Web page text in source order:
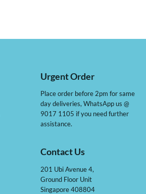
Urgent Order
Place order before 2pm for same
day deliveries, WhatsApp us @
9017 1105 if you need further
assistance.
Contact Us
201 Ubi Avenue 4,
Ground Floor Unit
Singapore 408804